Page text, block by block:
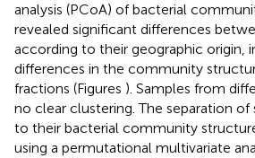
analysis (PCoA) of bacterial
revealed significant differences
according to their geographic origin,
differences in the community
fractions (Figures ). Samples from
no clear clustering. The separation of
to their bacterial community
using a permutational multivariate